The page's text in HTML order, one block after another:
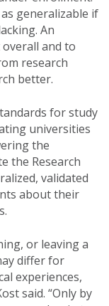
generalizable if
An
and to
research
better.
for study
universities
the
the Research
validated
about their
or leaving a
differ for
experiences,
said. “Only by